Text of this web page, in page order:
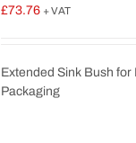
£73.76 + VAT
Extended Sink Bush
Packaging